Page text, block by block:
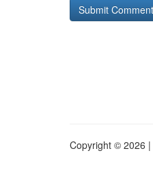
Copyright © 2026 |